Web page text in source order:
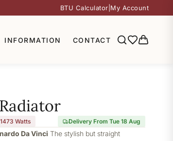
BTU Calculator My Account
INFORMATION CONTACT
1473 Watts Delivery From Tue 18 Aug
Da Vinci The stylish but straight